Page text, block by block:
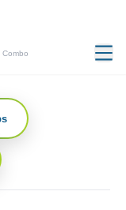
Combo